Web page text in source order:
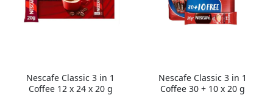
Nescafe Classic 3 in 1
Coffee 12 x 24 x 20 g
Nescafe Classic 3 in 1
Coffee 30 + 10 x 20 g